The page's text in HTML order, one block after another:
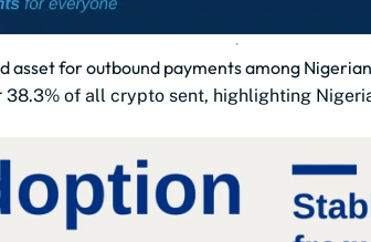
for outbound payments among
of all crypto sent, highlighting